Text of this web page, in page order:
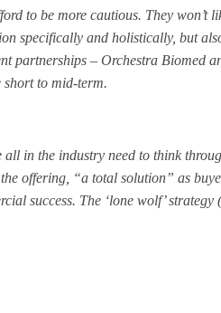
to be more cautious. They
specifically and holistically, but
partnerships – Orchestra Biomed
short to mid-term.
in the industry need to think
offering, “a total solution” as
success. The ‘lone wolf’